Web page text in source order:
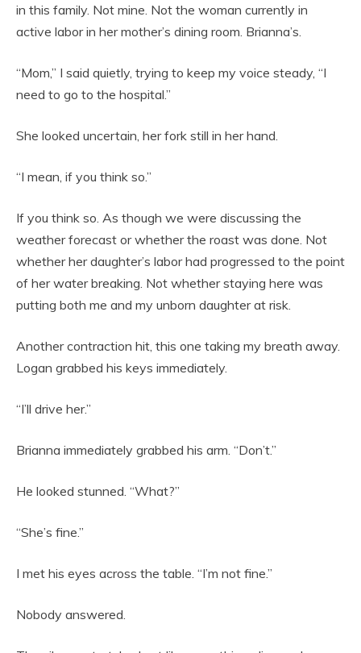
in this family. Not mine. Not the woman currently in
active labor in her mother’s dining room. Brianna’s.
“Mom,” I said quietly, trying to keep my voice steady, “I
need to go to the hospital.”
She looked uncertain, her fork still in her hand.
“I mean, if you think so.”
If you think so. As though we were discussing the
weather forecast or whether the roast was done. Not
whether her daughter’s labor had progressed to the point
of her water breaking. Not whether staying here was
putting both me and my unborn daughter at risk.
Another contraction hit, this one taking my breath away.
Logan grabbed his keys immediately.
“I’ll drive her.”
Brianna immediately grabbed his arm. “Don’t.”
He looked stunned. “What?”
“She’s fine.”
I met his eyes across the table. “I’m not fine.”
Nobody answered.